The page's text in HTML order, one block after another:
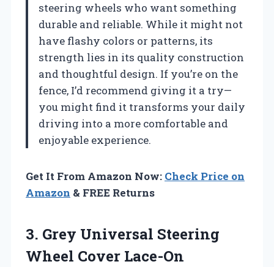
steering wheels who want something
durable and reliable. While it might not
have flashy colors or patterns, its
strength lies in its quality construction
and thoughtful design. If you’re on the
fence, I’d recommend giving it a try—
you might find it transforms your daily
driving into a more comfortable and
enjoyable experience.
Get It From Amazon Now: Check Price on
Amazon & FREE Returns
3. Grey Universal Steering
Wheel Cover Lace-On